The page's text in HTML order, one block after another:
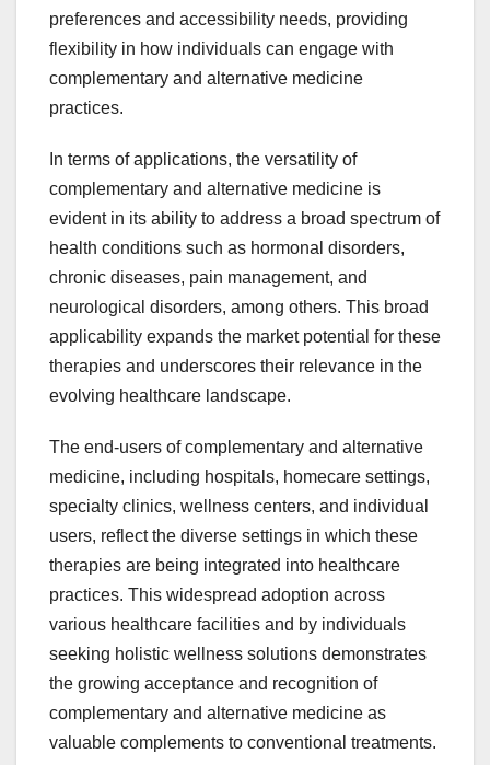
preferences and accessibility needs, providing
flexibility in how individuals can engage with
complementary and alternative medicine
practices.
In terms of applications, the versatility of
complementary and alternative medicine is
evident in its ability to address a broad spectrum of
health conditions such as hormonal disorders,
chronic diseases, pain management, and
neurological disorders, among others. This broad
applicability expands the market potential for these
therapies and underscores their relevance in the
evolving healthcare landscape.
The end-users of complementary and alternative
medicine, including hospitals, homecare settings,
specialty clinics, wellness centers, and individual
users, reflect the diverse settings in which these
therapies are being integrated into healthcare
practices. This widespread adoption across
various healthcare facilities and by individuals
seeking holistic wellness solutions demonstrates
the growing acceptance and recognition of
complementary and alternative medicine as
valuable complements to conventional treatments.